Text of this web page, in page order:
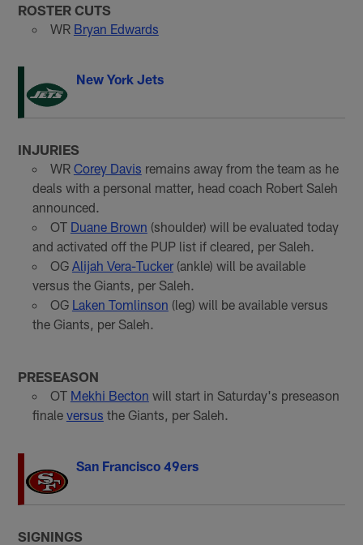
ROSTER CUTS
WR Bryan Edwards
New York Jets
INJURIES
WR Corey Davis remains away from the team as he
deals with a personal matter, head coach Robert Saleh
announced.
OT Duane Brown (shoulder) will be evaluated today
and activated off the PUP list if cleared, per Saleh.
OG Alijah Vera-Tucker(ankle) will be available
versus the Giants, per Saleh.
OG Laken Tomlinson (leg) will be available versus
the Giants, per Saleh.
PRESEASON
OT Mekhi Becton will start in Saturday's preseason
finale versus the Giants, per Saleh.
San Francisco 49ers
SIGNINGS